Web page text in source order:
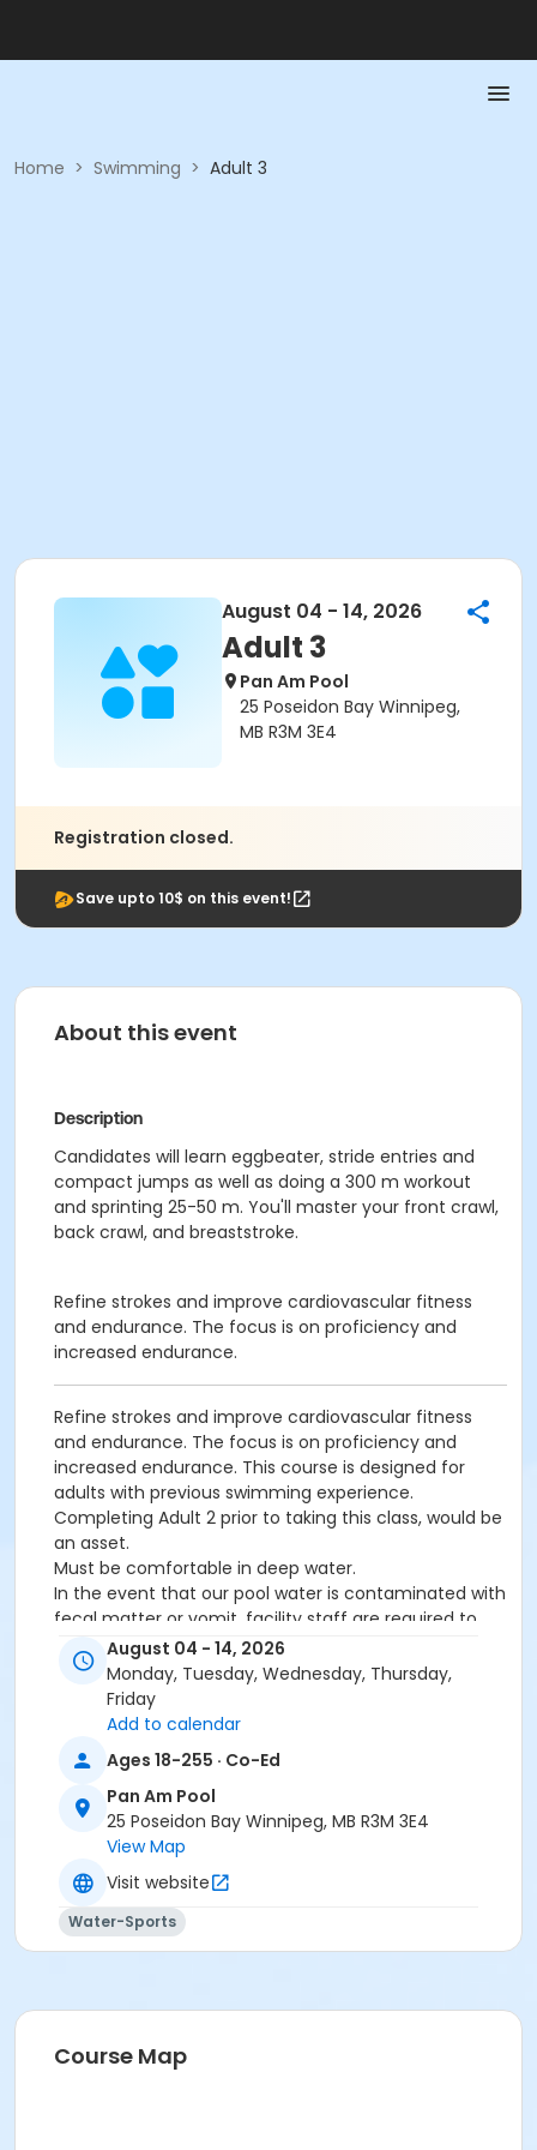
Home > Swimming > Adult 3
August 04 - 14, 2026
Adult 3
Pan Am Pool
25 Poseidon Bay Winnipeg,
MB R3M 3E4
Registration closed.
Save upto 10$ on this event!
About this event
Description
Candidates will learn eggbeater, stride entries and
compact jumps as well as doing a 300 m workout
and sprinting 25-50 m. You'll master your front crawl,
back crawl, and breaststroke.
Refine strokes and improve cardiovascular fitness
and endurance. The focus is on proficiency and
increased endurance.
Refine strokes and improve cardiovascular fitness
and endurance. The focus is on proficiency and
increased endurance. This course is designed for
adults with previous swimming experience.
Completing Adult 2 prior to taking this class, would be
an asset.
Must be comfortable in deep water.
In the event that our pool water is contaminated with
fecal matter or vomit, facility staff are required to
close the pool for 2 - 24 hours in order to properly
disinfect the water and to ensure water quality is
within the appropriate range set by the Public Health
Act before swimmers can re-enter the pool.
Learn to Swim
PAP - Middle - Lane 1 at Pan Am Pool
August 04 - 14, 2026
Monday, Tuesday, Wednesday, Thursday,
Friday
Add to calendar
Ages 18-255 · Co-Ed
Pan Am Pool
25 Poseidon Bay Winnipeg, MB R3M 3E4
View Map
Visit website
Water-Sports
Course Map